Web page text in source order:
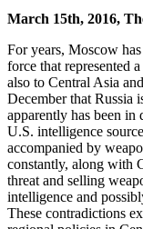
March 15th, 2016,
For years, Moscow
force that represented
also to Central Asia
December that Russia
apparently has been
U.S. intelligence
accompanied by
constantly, along with
threat and selling
intelligence and
These contradictions